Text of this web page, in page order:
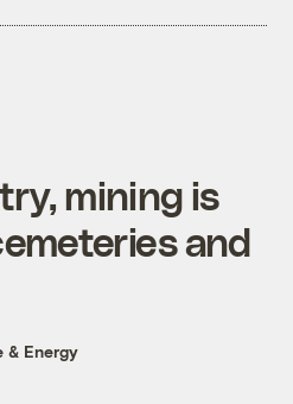
mining is
and
& Energy